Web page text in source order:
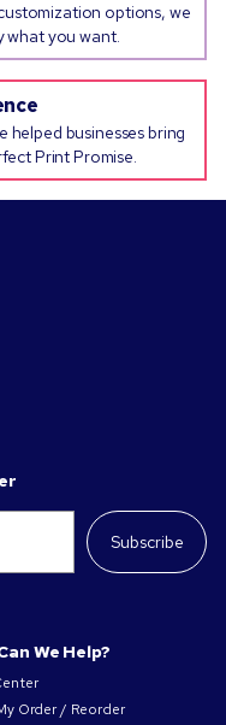
options, we
what you want.
helped businesses bring
Print Promise.
Subscribe
We Help?
Order / Reorder